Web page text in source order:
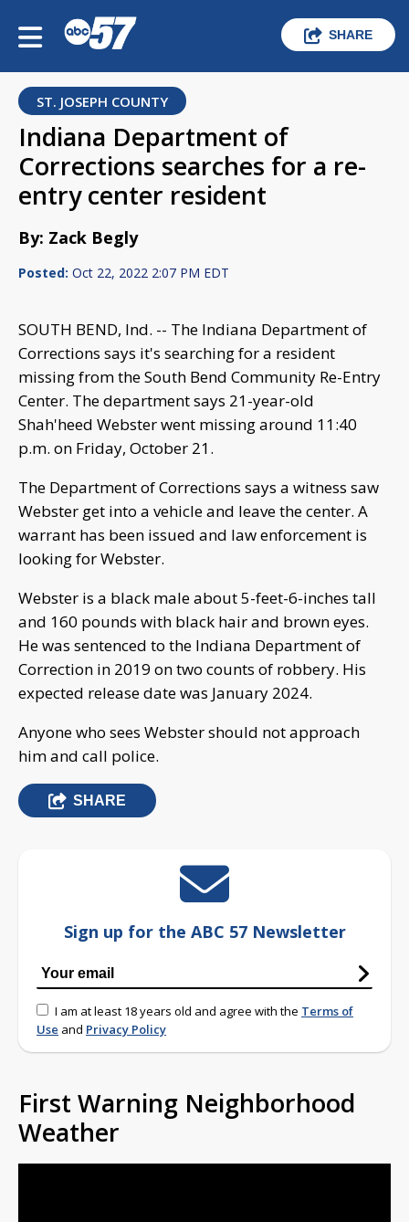
SHARE
ST. JOSEPH COUNTY
Indiana Department of
Corrections searches for a re-
entry center resident
By: Zack Begly
Posted: Oct 22, 2022 2:07 PM EDT
SOUTH BEND, Ind. -- The Indiana Department of
Corrections says it's searching for a resident
missing from the South Bend Community Re-Entry
Center. The department says 21-year-old
Shah'heed Webster went missing around 11:40
p.m. on Friday, October 21.
The Department of Corrections says a witness saw
Webster get into a vehicle and leave the center. A
warrant has been issued and law enforcement is
looking for Webster.
Webster is a black male about 5-feet-6-inches tall
and 160 pounds with black hair and brown eyes.
He was sentenced to the Indiana Department of
Correction in 2019 on two counts of robbery. His
expected release date was January 2024.
Anyone who sees Webster should not approach
him and call police.
SHARE
Sign up for the ABC 57 Newsletter
I am at least 18 years old and agree with the Terms of
Use and Privacy Policy
First Warning Neighborhood
Weather